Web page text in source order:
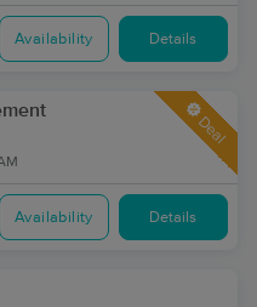
Availability Details
Deal
Availability Details